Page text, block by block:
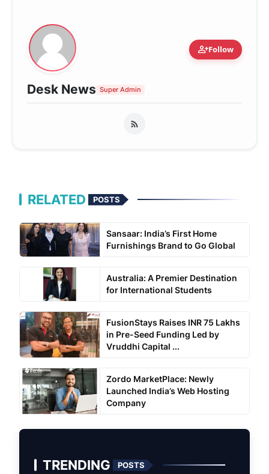
person_addFollow
Desk News Super Admin
RELATED POSTS
Sansaar: India’s First Home
Furnishings Brand to Go Global
Australia: A Premier Destination
for International Students
FusionStays Raises INR 75 Lakhs
in Pre-Seed Funding Led by
Vruddhi Capital ...
Zordo MarketPlace: Newly
Launched India’s Web Hosting
Company
TRENDING POSTS